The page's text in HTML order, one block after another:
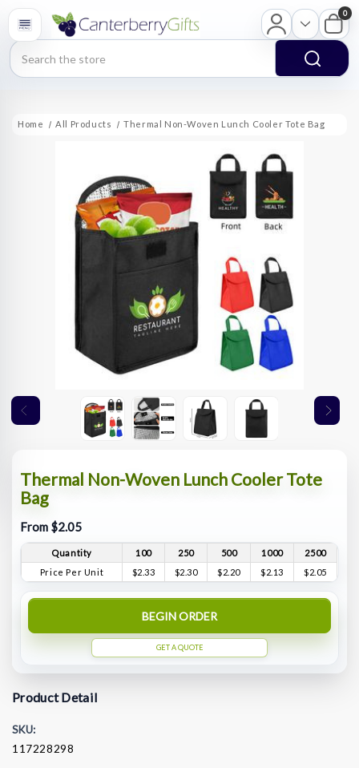
Search
0
Home All Products Thermal Non-Woven Lunch Cooler Tote Bag
Thermal Non-Woven Lunch Cooler Tote
Bag
From $2.05
Quantity 100 250 500 1000
2500
Price Per Unit
$2.33 $2.30 $2.20 $2.13 $2.05
BEGIN ORDER
GET A QUOTE
Product Detail
SKU:
117228298